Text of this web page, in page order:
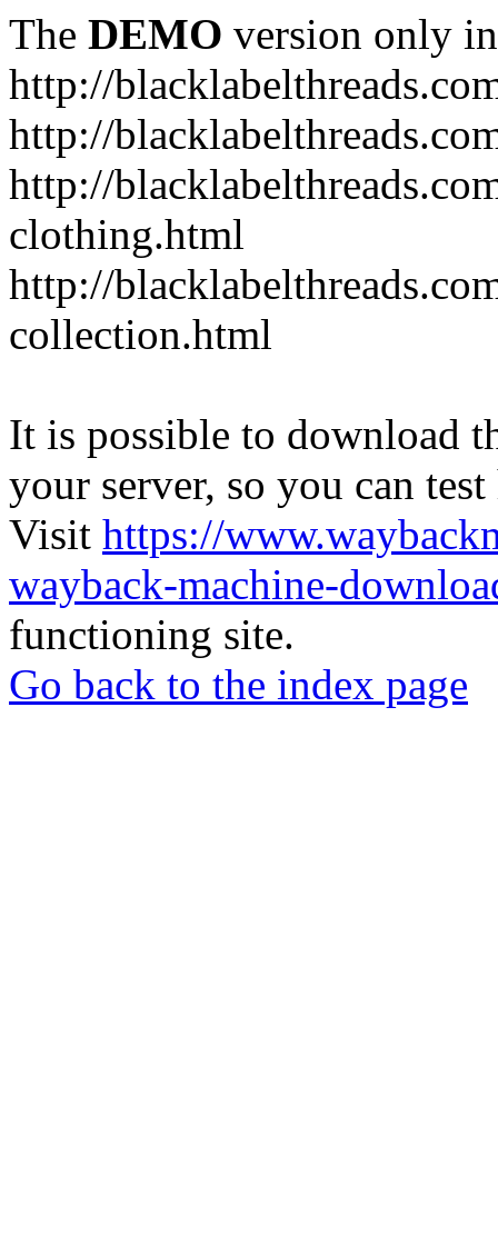
The DEMO version only
http://
http://
http://
clothing.html
http://
collection.html
It is possible to download
your server, so you can
Visit https://
wayback-machine-
functioning site.
Go back to the index page